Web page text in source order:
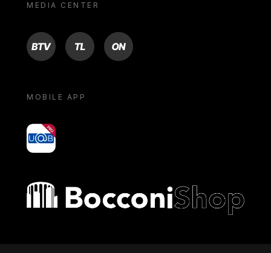
MEDIA CENTER
BTV TL ON
MOBILE APP
yoU@B
Bocconi shop